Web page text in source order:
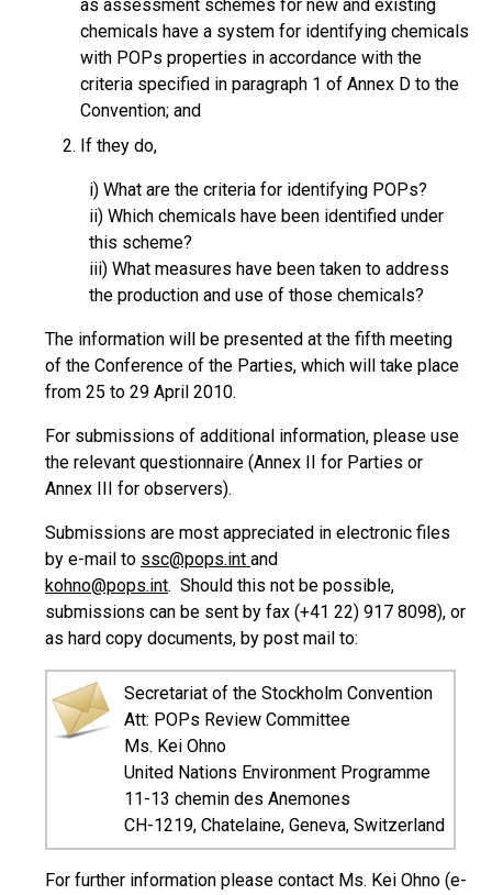
as assessment schemes for new and existing
chemicals have a system for identifying chemicals
with POPs properties in accordance with the
criteria specified in paragraph 1 of Annex D to the
Convention; and
If they do,
i) What are the criteria for identifying POPs?
ii) Which chemicals have been identified under
this scheme?
iii) What measures have been taken to address
the production and use of those chemicals?
The information will be presented at the fifth meeting
of the Conference of the Parties, which will take place
from 25 to 29 April 2010.
For submissions of additional information, please use
the relevant questionnaire (Annex II for Parties or
Annex III for observers).
Submissions are most appreciated in electronic files
by e-mail to ssc@pops.int and
kohno@pops.int. Should this not be possible,
submissions can be sent by fax (+41 22) 917 8098), or
as hard copy documents, by post mail to:
Secretariat of the Stockholm Convention
Att: POPs Review Committee
Ms. Kei Ohno
United Nations Environment Programme
11-13 chemin des Anemones
CH-1219, Chatelaine, Geneva, Switzerland
For further information please contact Ms. Kei Ohno (e-